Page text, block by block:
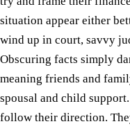
situation appear either
wind up in court, savvy
Obscuring facts simply
meaning friends and
spousal and child
follow their direction.